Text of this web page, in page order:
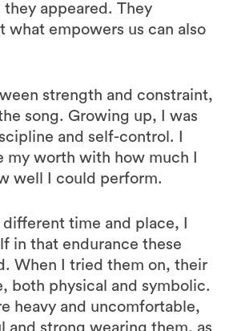
appeared. They
what empowers us can also
strength and constraint,
song. Growing up, I was
and self-control. I
my worth with how much I
well I could perform.
time and place, I
in that endurance these
When I tried them on, their
both physical and symbolic.
heavy and uncomfortable,